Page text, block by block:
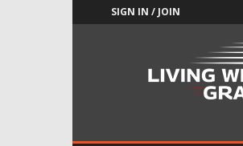
SIGN IN / JOIN